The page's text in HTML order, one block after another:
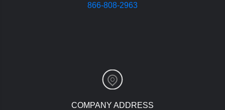
866-808-2963
COMPANY ADDRESS